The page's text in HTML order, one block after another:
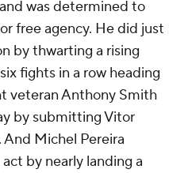
was determined to
free agency. He did just
by thwarting a rising
fights in a row heading
veteran Anthony Smith
by submitting Vitor
Michel Pereira
by nearly landing a